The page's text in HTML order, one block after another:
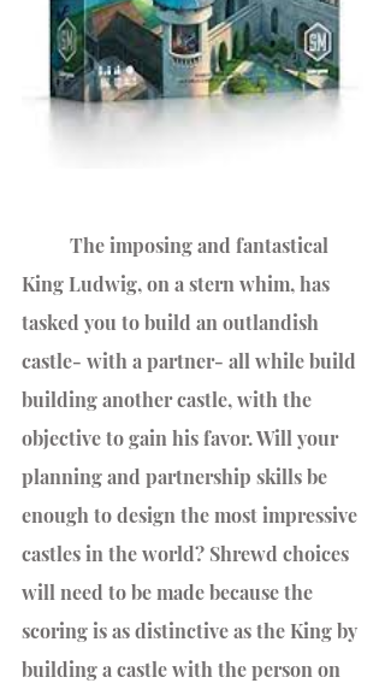
King Ludwig, on a stern whim, has
tasked you to build an outlandish
castle- with a partner- all while build
building another castle, with the
objective to gain his favor. Will your
planning and partnership skills be
enough to design the most impressive
castles in the world? Shrewd choices
will need to be made because the
scoring is as distinctive as the King by
building a castle with the person on